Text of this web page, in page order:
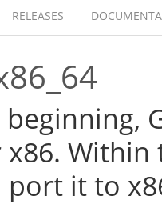
RELEASES
beginning,
Within
it to